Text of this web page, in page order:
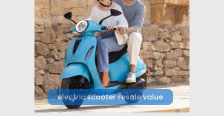
electric scooter resale value